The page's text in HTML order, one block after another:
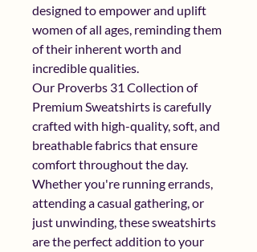
designed to empower and uplift
women of all ages, reminding them
of their inherent worth and
incredible qualities.
Our Proverbs 31 Collection of
Premium Sweatshirts is carefully
crafted with high-quality, soft, and
breathable fabrics that ensure
comfort throughout the day.
Whether you're running errands,
attending a casual gathering, or
just unwinding, these sweatshirts
are the perfect addition to your